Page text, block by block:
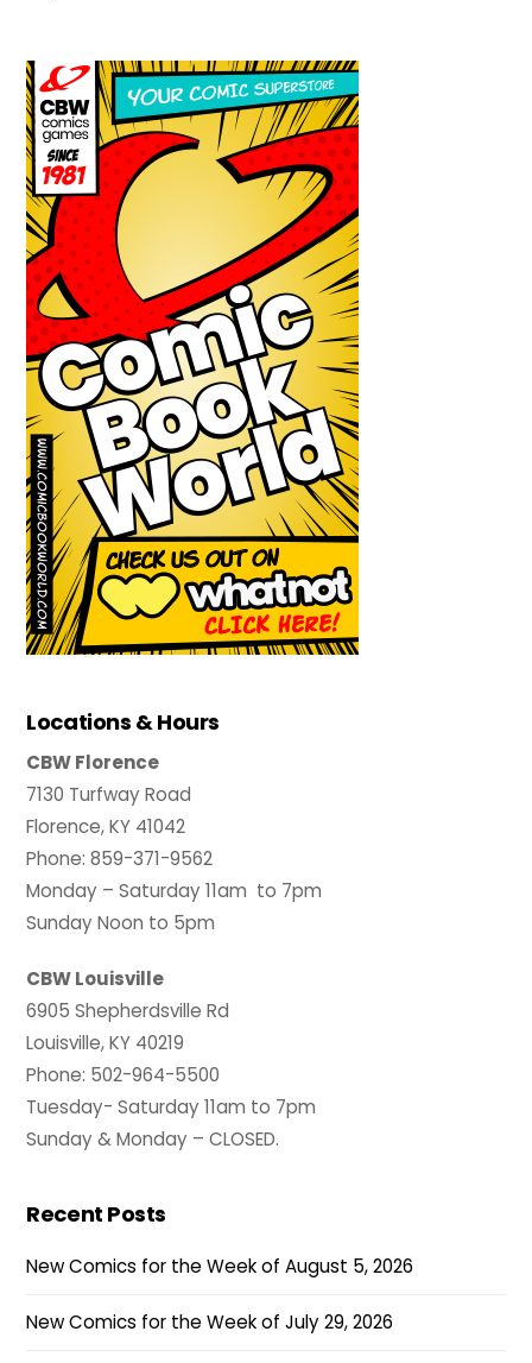
Locations & Hours
CBW Florence
7130 Turfway Road
Florence, KY 41042
Phone: 859-371-9562
Monday – Saturday 11am to 7pm
Sunday Noon to 5pm
CBW Louisville
6905 Shepherdsville Rd
Louisville, KY 40219
Phone: 502-964-5500
Tuesday- Saturday 11am to 7pm
Sunday & Monday – CLOSED.
Recent Posts
New Comics for the Week of August 5, 2026
New Comics for the Week of July 29, 2026